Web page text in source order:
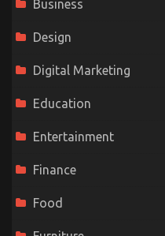
Business
Design
Digital Marketing
Education
Entertainment
Finance
Food